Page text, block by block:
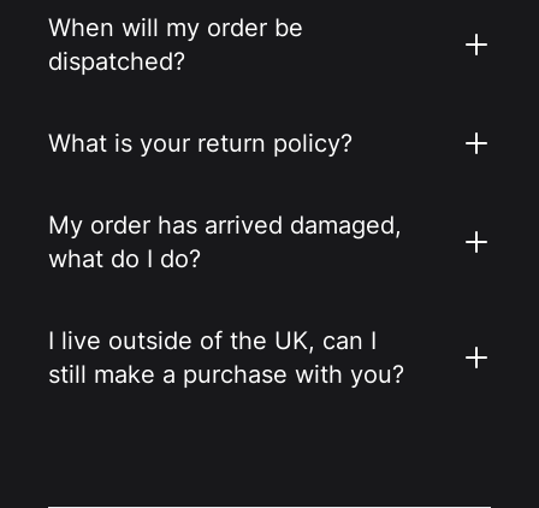
When will my order be
dispatched?
What is your return policy?
My order has arrived damaged,
what do I do?
I live outside of the UK, can I
still make a purchase with you?